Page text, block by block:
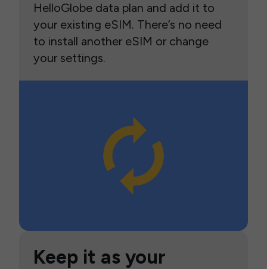
HelloGlobe data plan and add it to
your existing eSIM. There’s no need
to install another eSIM or change
your settings.
Keep it as your